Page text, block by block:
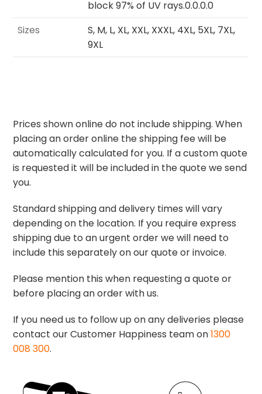
block 97% of UV rays.0.0.0.0
Sizes
S, M, L, XL, XXL, XXXL, 4XL, 5XL, 7XL,
9XL
Prices shown online do not include shipping. When
placing an order online the shipping fee will be
automatically calculated for you. If a custom quote
is requested it will be included in the quote we send
you.
Standard shipping and delivery times will vary
depending on the location. If you require express
shipping due to an urgent order we will need to
include this separately on our quote or invoice.
Please mention this when requesting a quote or
before placing an order with us.
If you need us to follow up on any deliveries please
contact our Customer Happiness team on1300
008 300.